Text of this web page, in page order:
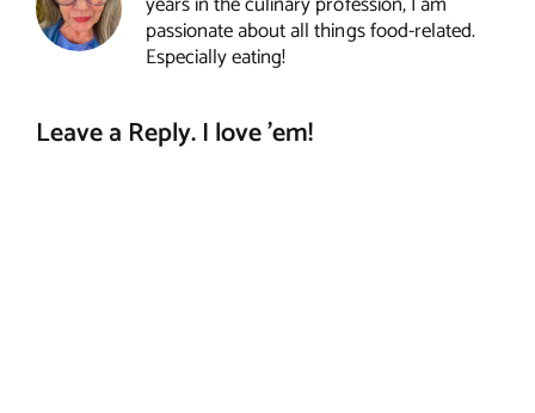
passionate about all things food-related.
Especially eating!
Leave a Reply. I love 'em!